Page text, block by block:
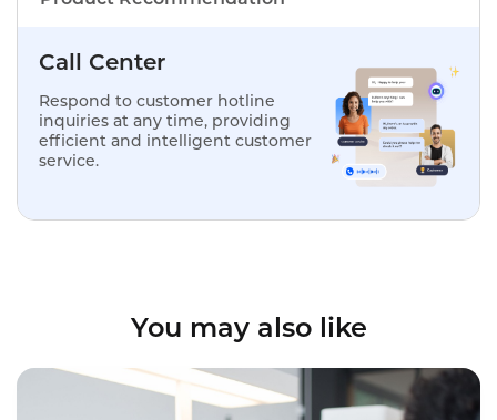
Call Center
Respond to customer hotline
inquiries at any time, providing
efficient and intelligent customer
service.
You may also like